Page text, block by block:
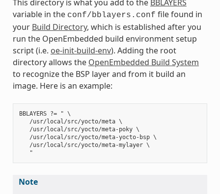
This directory is what you add to the BBLAYERS
variable in the conf/bblayers.conf file found in
your Build Directory, which is established after you
run the OpenEmbedded build environment setup
script (i.e. oe-init-build-env). Adding the root
directory allows the OpenEmbedded Build System
to recognize the BSP layer and from it build an
image. Here is an example:
BBLAYERS ?= " \
   /usr/local/src/yocto/meta \
   /usr/local/src/yocto/meta-poky \
   /usr/local/src/yocto/meta-yocto-bsp \
   /usr/local/src/yocto/meta-mylayer \
Note